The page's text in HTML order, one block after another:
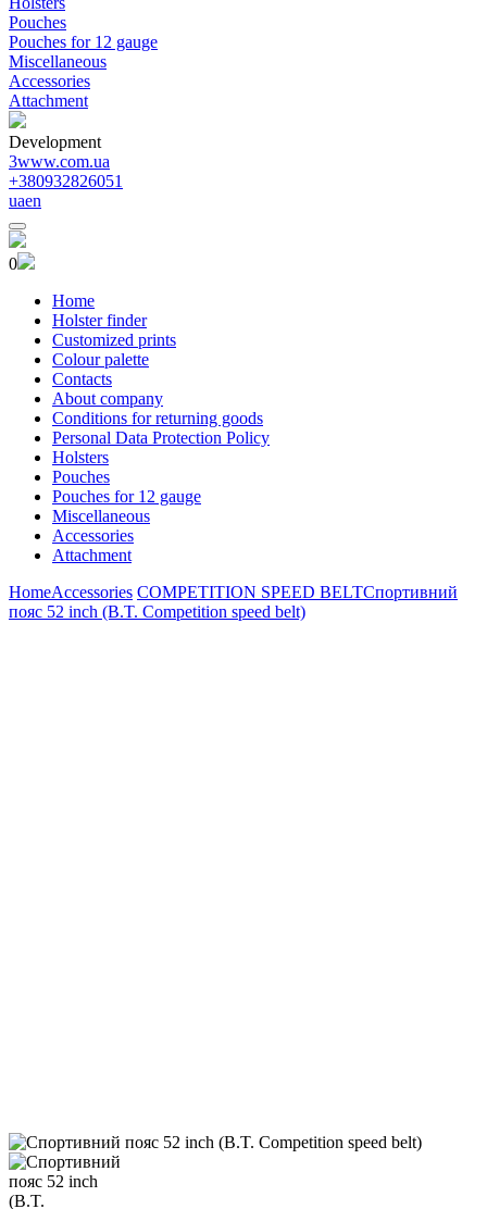
Pouches
Pouches for 12 gauge
Miscellaneous
Accessories
Attachment
Development
3www.com.ua
+380932826051
uaen
0
Home
Holster finder
Customized prints
Colour palette
Contacts
About company
Conditions for returning goods
Personal Data Protection Policy
Holsters
Pouches
Pouches for 12 gauge
Miscellaneous
Accessories
Attachment
HomeAccessories COMPETITION SPEED BELTСпортивний
пояс 52 inch (B.T. Competition speed belt)